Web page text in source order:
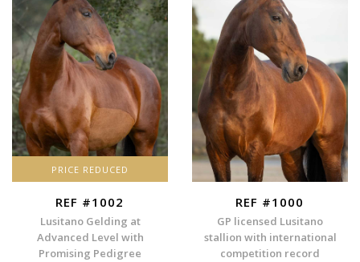
PRICE REDUCED
REF #1002
Lusitano Gelding at
Advanced Level with
Promising Pedigree
REF #1000
GP licensed Lusitano
stallion with international
competition record